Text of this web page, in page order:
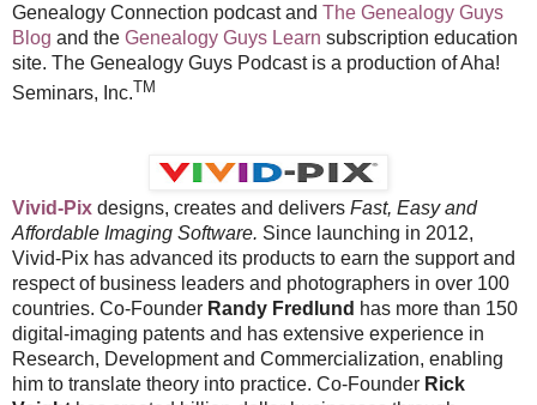
Genealogy Connection podcast and The Genealogy Guys
Blog and the Genealogy Guys Learn subscription education
site. The Genealogy Guys Podcast is a production of Aha!
Seminars, Inc.TM
Vivid-Pix designs, creates and delivers Fast, Easy and
Affordable Imaging Software. Since launching in 2012,
Vivid-Pix has advanced its products to earn the support and
respect of business leaders and photographers in over 100
countries. Co-Founder Randy Fredlund has more than 150
digital-imaging patents and has extensive experience in
Research, Development and Commercialization, enabling
him to translate theory into practice. Co-Founder Rick